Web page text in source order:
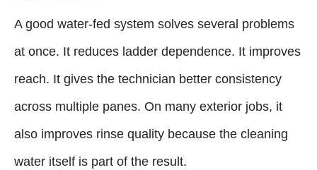
A good water-fed system solves several problems
at once. It reduces ladder dependence. It improves
reach. It gives the technician better consistency
across multiple panes. On many exterior jobs, it
also improves rinse quality because the cleaning
water itself is part of the result.